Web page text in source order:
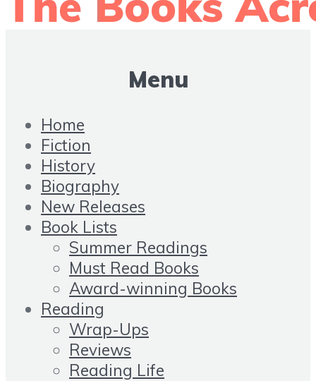
Menu
Home
Fiction
History
Biography
New Releases
Book Lists
Summer Readings
Must Read Books
Award-winning Books
Reading
Wrap-Ups
Reviews
Reading Life